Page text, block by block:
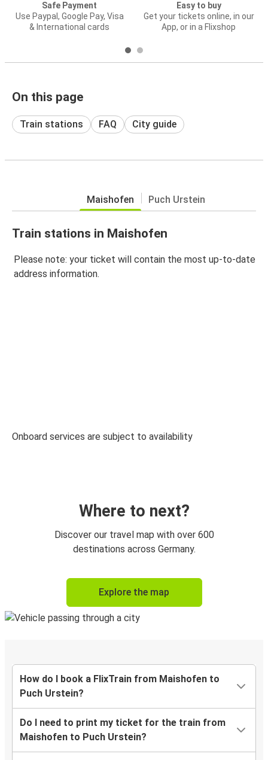
Safe Payment
Use Paypal, Google Pay, Visa
& International cards
Easy to buy
Get your tickets online, in our
App, or in a Flixshop
On this page
Train stations FAQ City guide
Maishofen Puch Urstein
Train stations in Maishofen
Please note: your ticket will contain the most up-to-date
address information.
Onboard services are subject to availability
Where to next?
Discover our travel map with over 600
destinations across Germany.
Explore the map
How do I book a FlixTrain from Maishofen to
Puch Urstein?
Do I need to print my ticket for the train from
Maishofen to Puch Urstein?